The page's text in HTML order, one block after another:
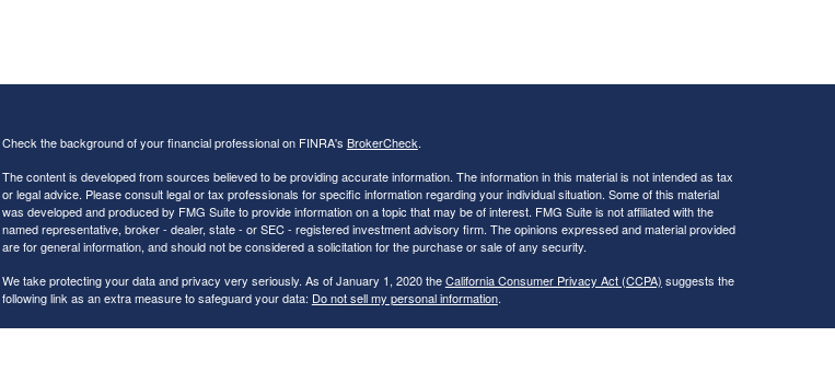
Check the background of your financial professional on FINRA's BrokerCheck.
The content is developed from sources believed to be providing accurate information. The information in this material is not intended as tax
or legal advice. Please consult legal or tax professionals for specific information regarding your individual situation. Some of this material
was developed and produced by FMG Suite to provide information on a topic that may be of interest. FMG Suite is not affiliated with the
named representative, broker - dealer, state - or SEC - registered investment advisory firm. The opinions expressed and material provided
are for general information, and should not be considered a solicitation for the purchase or sale of any security.
We take protecting your data and privacy very seriously. As of January 1, 2020 theCalifornia Consumer Privacy Act (CCPA) suggests the
following link as an extra measure to safeguard your data: Do not sell my personal information.
Copyright 2026 FMG Suite.